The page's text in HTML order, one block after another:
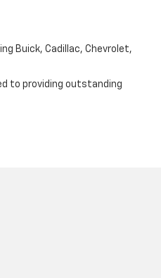
Buick, Cadillac, Chevrolet,
to providing outstanding